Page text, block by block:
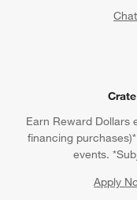
Earn Reward Dollars
financing
events.
Apply